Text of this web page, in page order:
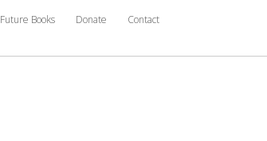
Future Books Donate Contact